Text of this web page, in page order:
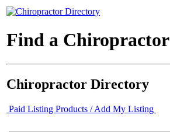
Find a
Chiropractor Directory
Paid Listing Products / Add My Listing